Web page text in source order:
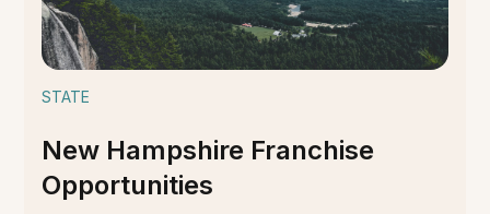
STATE
New Hampshire Franchise
Opportunities